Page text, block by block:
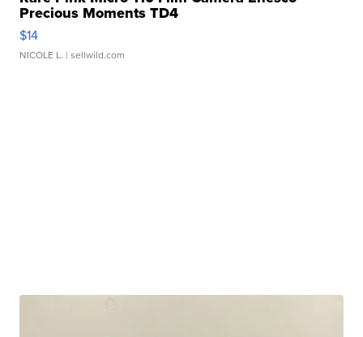
Precious Moments TD4
$14
NICOLE L. | sellwild.com